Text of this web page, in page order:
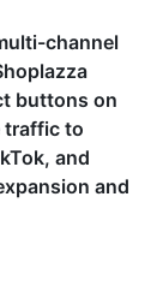
channel
buttons on
traffic to
and
and